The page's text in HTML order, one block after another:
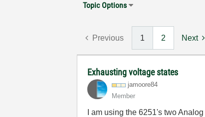
Topic Options
Previous 1 2 Next
Exhausting voltage states
jamoore84
Member
I am using the 6251's two